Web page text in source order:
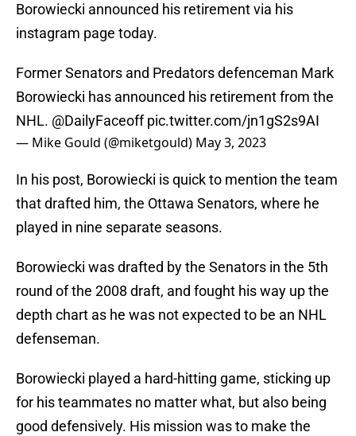
Borowiecki announced his retirement via his
instagram page today.
Former Senators and Predators defenceman Mark
Borowiecki has announced his retirement from the
NHL. @DailyFaceoff pic.twitter.com/jn1gS2s9AI
— Mike Gould (@miketgould) May 3, 2023
In his post, Borowiecki is quick to mention the team
that drafted him, the Ottawa Senators, where he
played in nine separate seasons.
Borowiecki was drafted by the Senators in the 5th
round of the 2008 draft, and fought his way up the
depth chart as he was not expected to be an NHL
defenseman.
Borowiecki played a hard-hitting game, sticking up
for his teammates no matter what, but also being
good defensively. His mission was to make the